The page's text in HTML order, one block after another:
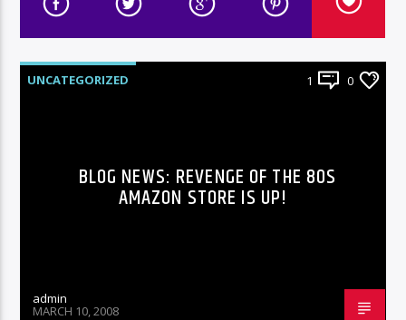
UNCATEGORIZED 1 0
BLOG NEWS: REVENGE OF THE 80S
AMAZON STORE IS UP!
admin
MARCH 10, 2008